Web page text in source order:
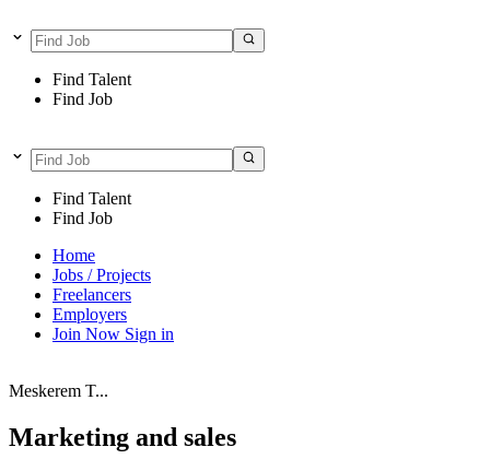
Find Talent
Find Job
Find Talent
Find Job
Home
Jobs / Projects
Freelancers
Employers
Join Now Sign in
Meskerem T...
Marketing and sales